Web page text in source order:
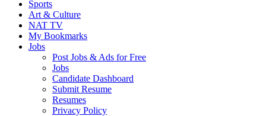
Sports
Art & Culture
NAT TV
My Bookmarks
Jobs
Post Jobs & Ads for Free
Jobs
Candidate Dashboard
Submit Resume
Resumes
Privacy Policy